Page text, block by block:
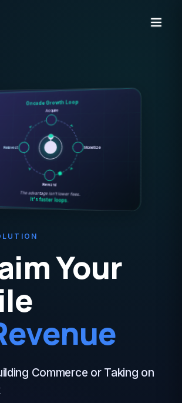
Your
Commerce or Taking on
Oncade Growth Loop
Acquire
Monetize
Reward
Reinvest
The advantage isn't lower fees.
It's faster loops.